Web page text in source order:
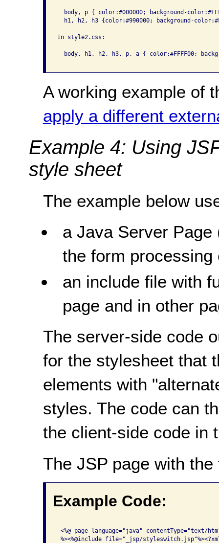
body, p { color:#000000; background-
h1, h2, h3 {color:#990000; background-
In style2.css:
body, h1, h2, h3, p, a { color:#FFFF00;
A working example of
apply a different
Example 4: Using
style sheet
The example below
a Java Server
the form processing
an include file with
page and in other
The server-side code
for the stylesheet that
elements with
styles. The code can
the client-side code in
The JSP page with the
Example Code:
<%@ page language="java" contentType="text/
%><%@include file="_jsp/